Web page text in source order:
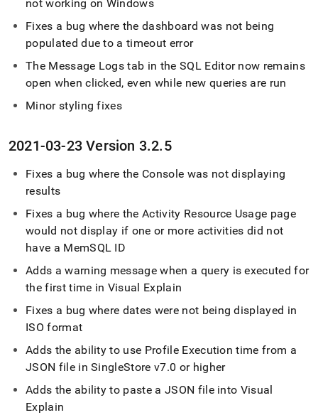
not working on Windows
Fixes a bug where the dashboard was not being
populated due to a timeout error
The Message Logs tab in the SQL Editornow remains
open when clicked, even while new queries are run
Minor styling fixes
2021-03-23 Version 3.2.5
Fixes a bug where the Console was not displaying
results
Fixes a bug where the Activity Resource Usage page
would not display if one or more activities did not
have a MemSQL ID
Adds a warning message when a query is executed for
the first time in Visual Explain
Fixes a bug where dates were not being displayed in
ISO format
Adds the ability to use Profile Execution time from a
JSON file inSingleStore v7.0 or higher
Adds the ability to paste a JSON file into Visual
Explain